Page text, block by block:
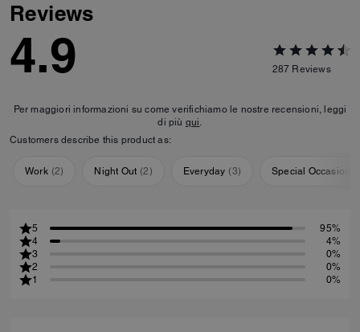
Reviews
4.9 287 Reviews
Per maggiori informazioni su come verifichiamo le nostre recensioni, leggi
di più qui.
Customers describe this product as:
Work (2) Night Out (2) Everyday (3) Special Occasion
5
95%
4
4%
3
0%
2
0%
1
0%